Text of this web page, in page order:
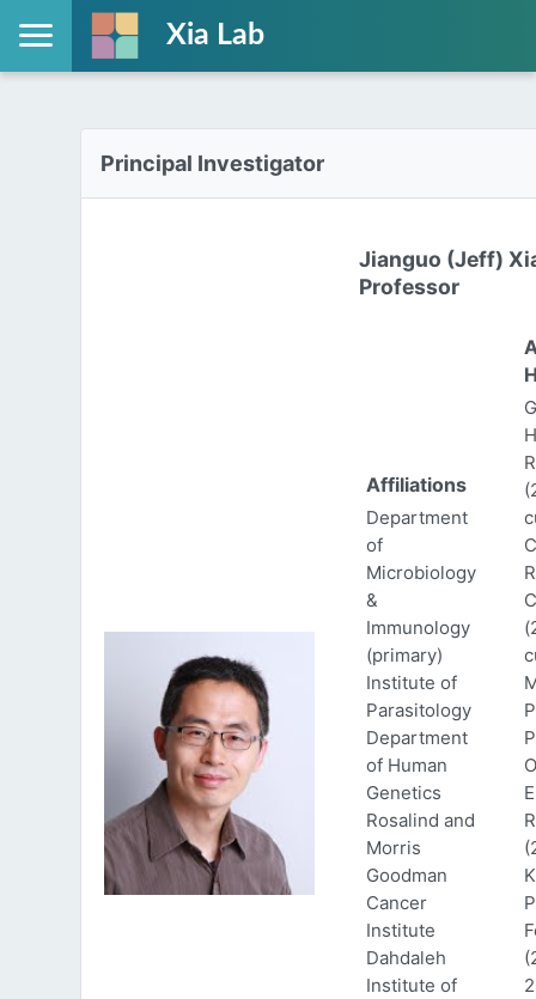
Xia Lab
Principal Investigator
Jianguo (Jeff)
Professor
Affiliations
Department
of
Microbiology
&
Immunology
(primary)
Institute of
Parasitology
Department
of Human
Genetics
Rosalind and
Morris
Goodman
Cancer
Institute
Dahdaleh
Institute of